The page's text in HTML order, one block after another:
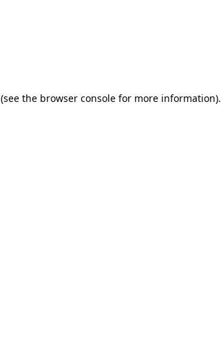
(see the browser console for more information).